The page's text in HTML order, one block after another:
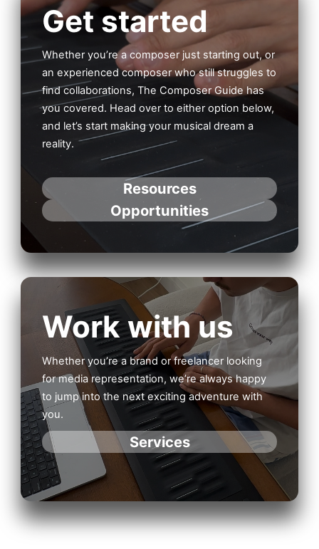
Get started
Whether you’re a composer just starting out, or
an experienced composer who still struggles to
find collaborations, The Composer Guide has
you covered. Head over to either option below,
and let’s start making your musical dream a
reality.
Resources
Opportunities
Work with us
Whether you’re a brand or freelancer looking
for media representation, we’re always happy
to jump into the next exciting adventure with
you.
Services